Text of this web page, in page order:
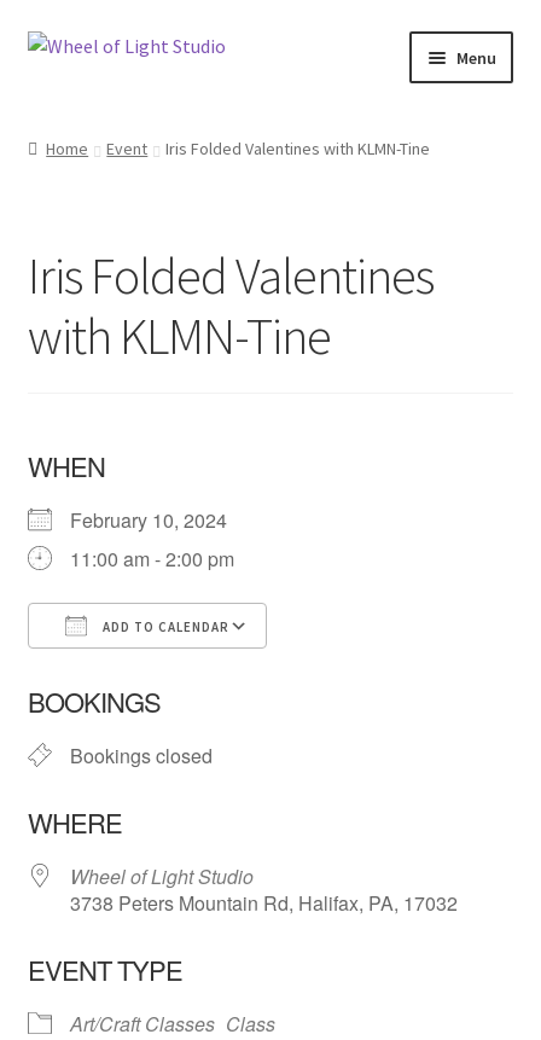
Skip
Skip
Menu
Home Event Iris Folded Valentines with KLMN-Tine
Iris Folded Valentines
with KLMN-Tine
WHEN
February 10, 2024
11:00 am - 2:00 pm
ADD TO CALENDAR
BOOKINGS
Bookings closed
WHERE
Wheel of Light Studio
3738 Peters Mountain Rd, Halifax, PA, 17032
EVENT TYPE
Art/Craft Classes Class